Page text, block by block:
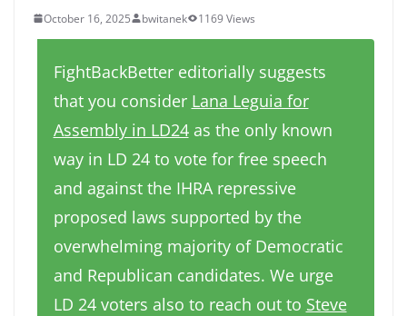
October 16, 2025 bwitanek 1169 Views
FightBackBetter editorially suggests
that you consider Lana Leguia for
Assembly in LD24as the only known
way in LD 24 to vote for free speech
and against the IHRA repressive
proposed laws supported by the
overwhelming majority of Democratic
and Republican candidates. We urge
LD 24 voters also to reach out to Steve